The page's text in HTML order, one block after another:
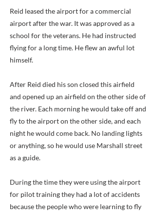
Reid leased the airport for a commercial
airport after the war. It was approved as a
school for the veterans. He had instructed
flying for a long time. He flew an awful lot
himself.
After Reid died his son closed this airfield
and opened up an airfield on the other side of
the river. Each morning he would take off and
fly to the airport on the other side, and each
night he would come back. No landing lights
or anything, so he would use Marshall street
as a guide.
During the time they were using the airport
for pilot training they had a lot of accidents
because the people who were learning to fly